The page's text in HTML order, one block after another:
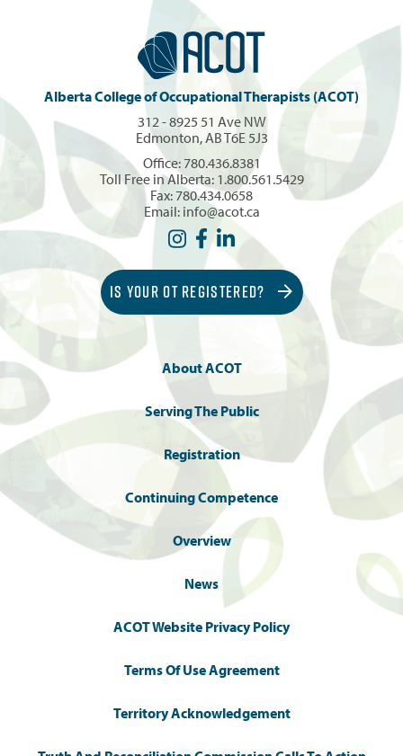
Alberta College of Occupational Therapists (ACOT)
312 - 8925 51 Ave NW
Edmonton, AB T6E 5J3
Office: 780.436.8381
Toll Free in Alberta: 1.800.561.5429
Fax: 780.434.0658
Email: info@acot.ca
IS YOUR OT REGISTERED?
About ACOT
Serving The Public
Registration
Continuing Competence
Overview
News
ACOT Website Privacy Policy
Terms Of Use Agreement
Territory Acknowledgement